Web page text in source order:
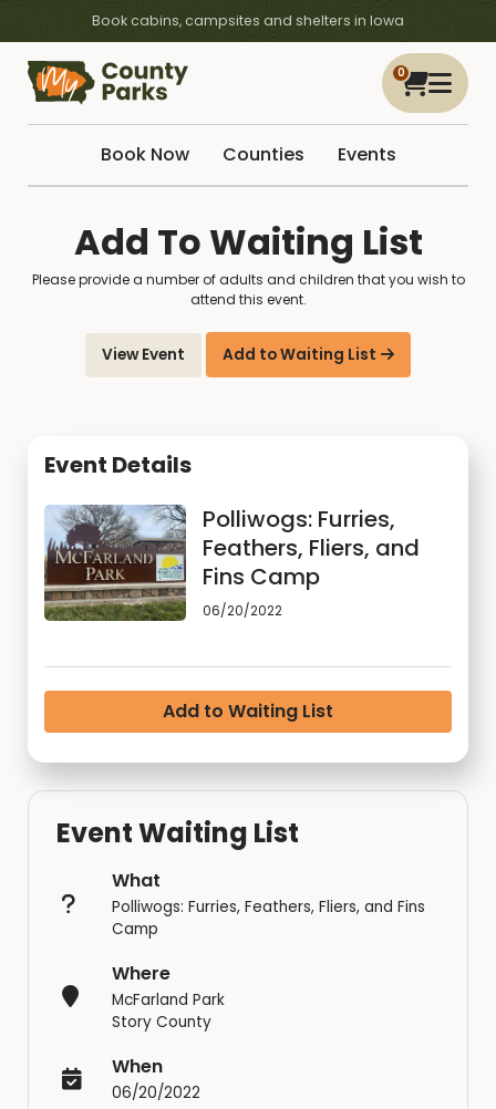
Book cabins, campsites and shelters in Iowa
0
Book Now Counties Events
Add To Waiting List
Please provide a number of adults and children that you wish to
attend this event.
View Event Add to Waiting List
Event Details
Polliwogs: Furries,
Feathers, Fliers, and
Fins Camp
06/20/2022
Add to Waiting List
Event Waiting List
What
Polliwogs: Furries, Feathers, Fliers, and Fins
Camp
Where
McFarland Park
Story County
When
06/20/2022